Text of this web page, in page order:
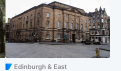
Edinburgh & East